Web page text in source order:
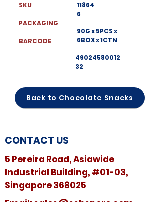
SKU
PACKAGING
BARCODE
11864
6
90G x 5PCS x
6BOX x 1CTN
49024580012
32
Back to Chocolate Snacks
CONTACT US
5 Pereira Road, Asiawide
Industrial Building, #01-03,
Singapore 368025